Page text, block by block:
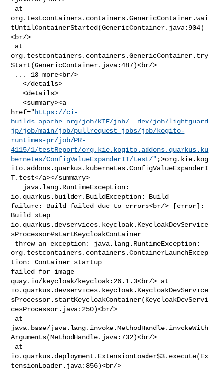
org.testcontainers.containers.GenericContainer.wai
tUntilContainerStarted(GenericContainer.java:904)
<br/>
org.testcontainers.containers.GenericContainer.try
Start(GenericContainer.java:487)<br/>
   </details>
   <details>
   <summary><a
href="https://ci-
builds.apache.org/job/KIE/job/__dev/job/lightguard
jp/job/main/job/pullrequest_jobs/job/kogito-
runtimes-pr/job/PR-
4115/1/testReport/org.kie.kogito.addons.quarkus.ku
bernetes/ConfigValueExpanderIT/test/" ;>org.kie.kog
ito.addons.quarkus.kubernetes.ConfigValueExpanderI
T.test</a></summary>
io.quarkus.builder.BuildException: Build
failure: Build failed due to errors<br/> [error]:
Build step
io.quarkus.devservices.keycloak.KeycloakDevService
sProcessor#startKeycloakContainer
org.testcontainers.containers.ContainerLaunchExcep
tion: Container startup
failed for image
quay.io/keycloak/keycloak:26.1.3<br/> at
io.quarkus.devservices.keycloak.KeycloakDevService
sProcessor.startKeycloakContainer(KeycloakDevServi
cesProcessor.java:250)<br/>
java.base/java.lang.invoke.MethodHandle.invokeWith
Arguments(MethodHandle.java:732)<br/>
io.quarkus.deployment.ExtensionLoader$3.execute(Ex
tensionLoader.java:856)<br/>